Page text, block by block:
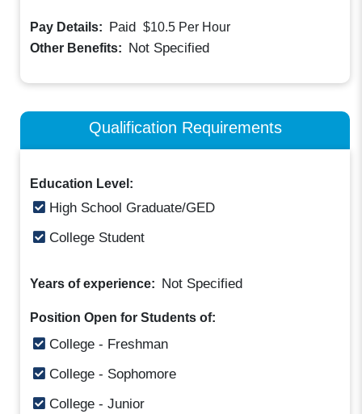
Pay Details: Paid $10.5 Per Hour
Other Benefits: Not Specified
Qualification Requirements
Education Level:
High School Graduate/GED
College Student
Years of experience: Not Specified
Position Open for Students of:
College - Freshman
College - Sophomore
College - Junior